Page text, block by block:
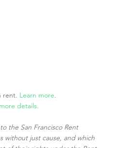
rent. Learn more.
details.
the San Francisco Rent
without just cause, and which